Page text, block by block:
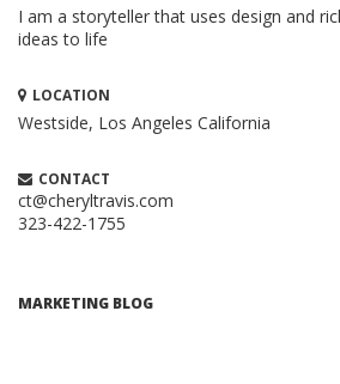
I am a storyteller that uses design and
ideas to life
LOCATION
Westside, Los Angeles California
CONTACT
ct@cheryltravis.com
323-422-1755
MARKETING BLOG
Content Marketing